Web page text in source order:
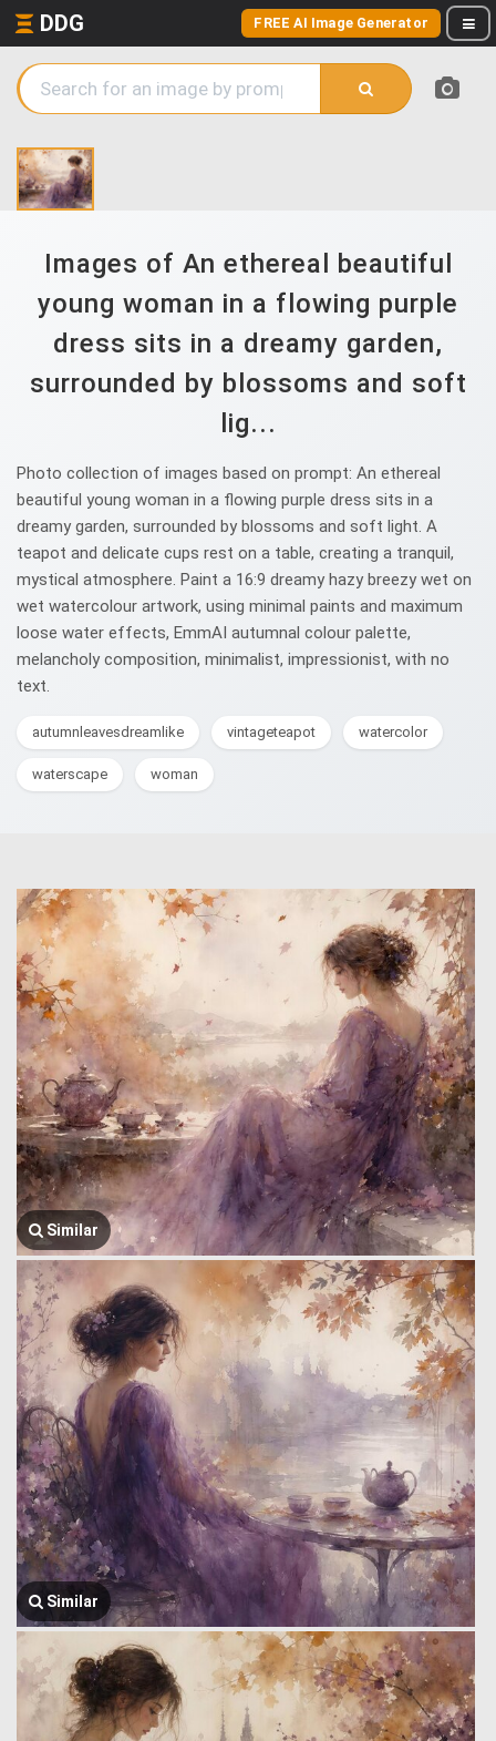
DDG FREE AI Image Generator
Images of An ethereal beautiful
young woman in a flowing purple
dress sits in a dreamy garden,
surrounded by blossoms and soft
lig...
Photo collection of images based on prompt: An ethereal
beautiful young woman in a flowing purple dress sits in a
dreamy garden, surrounded by blossoms and soft light. A
teapot and delicate cups rest on a table, creating a tranquil,
mystical atmosphere. Paint a 16:9 dreamy hazy breezy wet on
wet watercolour artwork, using minimal paints and maximum
loose water effects, EmmAI autumnal colour palette,
melancholy composition, minimalist, impressionist, with no
text.
autumnleavesdreamlike vintageteapot watercolor
waterscape woman
Similar
Similar